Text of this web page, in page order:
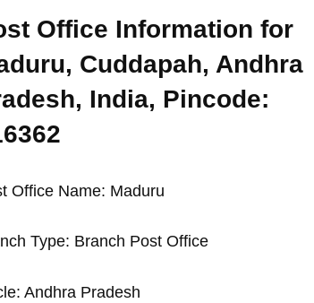
Office Information for
Cuddapah, Andhra
India, Pincode:
Office Name: Maduru
Type: Branch Post Office
Andhra Pradesh